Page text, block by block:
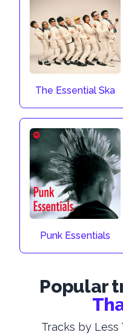
The Essential Ska
Punk Essentials
Popular
Tracks by Less